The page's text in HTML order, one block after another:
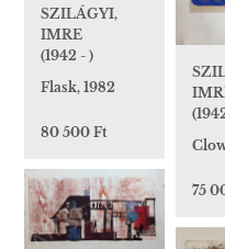
SZILÁGYI,
IMRE
(1942 - )
Flask, 1982
80 500 Ft
75